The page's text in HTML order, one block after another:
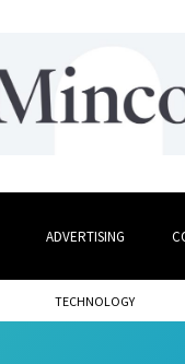
ADVERTISING
TECHNOLOGY